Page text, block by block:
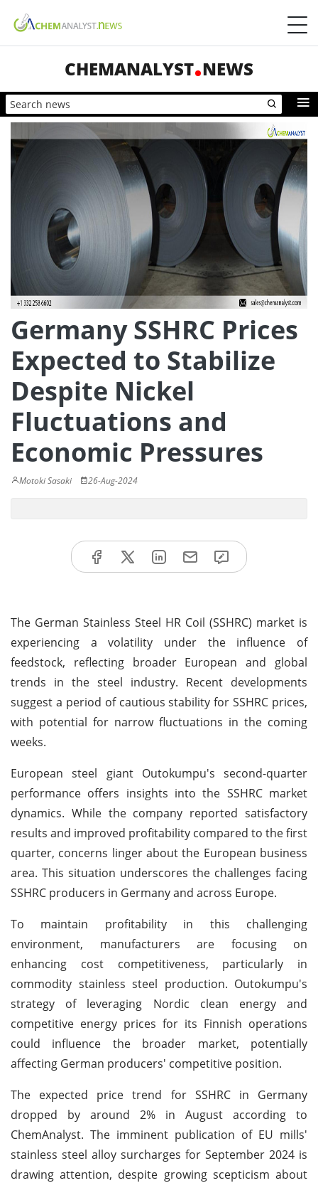
CHEMANALYST NEWS
Germany SSHRC Prices
Expected to Stabilize
Despite Nickel
Fluctuations and
Economic Pressures
Motoki Sasaki 26-Aug-2024
The German Stainless Steel HR Coil (SSHRC) market is
experiencing a volatility under the influence of
feedstock, reflecting broader European and global
trends in the steel industry. Recent developments
suggest a period of cautious stability for SSHRC prices,
with potential for narrow fluctuations in the coming
weeks.
European steel giant Outokumpu's second-quarter
performance offers insights into the SSHRC market
dynamics. While the company reported satisfactory
results and improved profitability compared to the first
quarter, concerns linger about the European business
area. This situation underscores the challenges facing
SSHRC producers in Germany and across Europe.
To maintain profitability in this challenging
environment, manufacturers are focusing on
enhancing cost competitiveness, particularly in
commodity stainless steel production. Outokumpu's
strategy of leveraging Nordic clean energy and
competitive energy prices for its Finnish operations
could influence the broader market, potentially
affecting German producers' competitive position.
The expected price trend for SSHRC in Germany
dropped by around 2% in August according to
ChemAnalyst. The imminent publication of EU mills'
stainless steel alloy surcharges for September 2024 is
drawing attention, despite growing scepticism about